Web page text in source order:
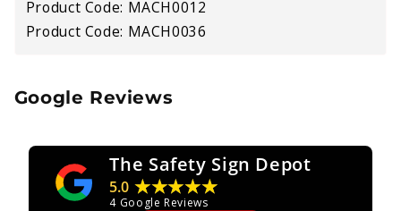
Product Code: MACH0012
Product Code: MACH0036
Google Reviews
The Safety Sign Depot
5.0 ★★★★★
4 Google Reviews